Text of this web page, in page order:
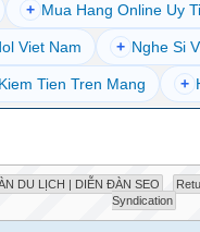
+ Mua Hang Online Uy
Viet Nam + Nghe Si
Tien Tren Mang +
DU LỊCH | DIỄN ĐÀN SEO
Syndication